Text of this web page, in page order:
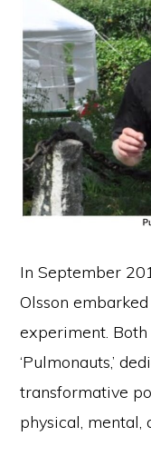
In September
Olsson
experiment.
‘Pulmonauts,’
transformative
physical, mental,